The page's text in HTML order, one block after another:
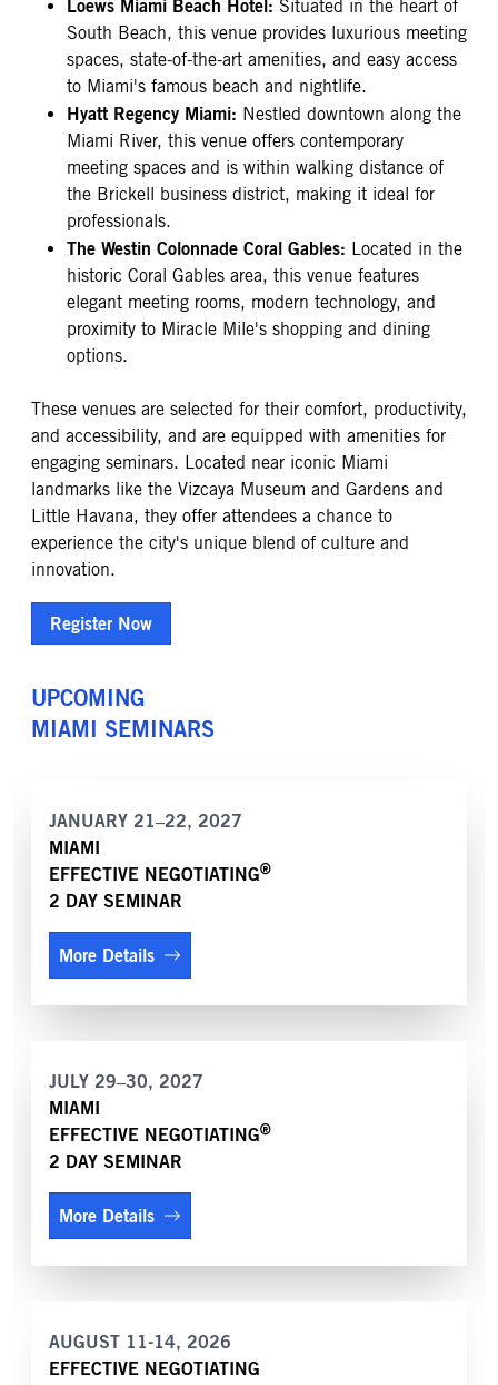
Loews Miami Beach Hotel: Situated in the heart of
South Beach, this venue provides luxurious meeting
spaces, state-of-the-art amenities, and easy access
to Miami's famous beach and nightlife.
Hyatt Regency Miami: Nestled downtown along the
Miami River, this venue offers contemporary
meeting spaces and is within walking distance of
the Brickell business district, making it ideal for
professionals.
The Westin Colonnade Coral Gables: Located in the
historic Coral Gables area, this venue features
elegant meeting rooms, modern technology, and
proximity to Miracle Mile's shopping and dining
options.
These venues are selected for their comfort, productivity,
and accessibility, and are equipped with amenities for
engaging seminars. Located near iconic Miami
landmarks like the Vizcaya Museum and Gardens and
Little Havana, they offer attendees a chance to
experience the city's unique blend of culture and
innovation.
Register Now
UPCOMING
MIAMI SEMINARS
JANUARY 21–22, 2027
MIAMI
EFFECTIVE NEGOTIATING®
2 DAY SEMINAR
More Details
JULY 29–30, 2027
MIAMI
EFFECTIVE NEGOTIATING®
2 DAY SEMINAR
More Details
AUGUST 11-14, 2026
EFFECTIVE NEGOTIATING